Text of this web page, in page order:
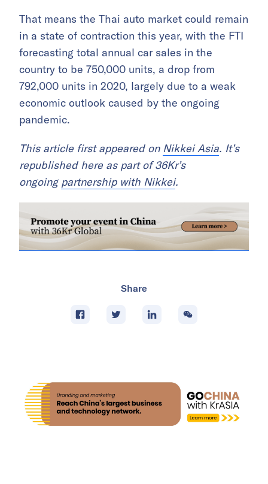
That means the Thai auto market could remain
in a state of contraction this year, with the FTI
forecasting total annual car sales in the
country to be 750,000 units, a drop from
792,000 units in 2020, largely due to a weak
economic outlook caused by the ongoing
pandemic.
This article first appeared on Nikkei Asia. It’s
republished here as part of 36Kr’s
ongoingpartnership with Nikkei.
Share